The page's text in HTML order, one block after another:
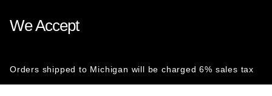
We Accept
Orders shipped to Michigan will be charged 6% sales tax